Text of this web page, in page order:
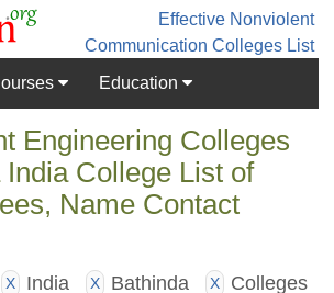
Effective Nonviolent
Communication Colleges List
Education
Engineering Colleges
India College List of
Name Contact
X India X Bathinda X Colleges